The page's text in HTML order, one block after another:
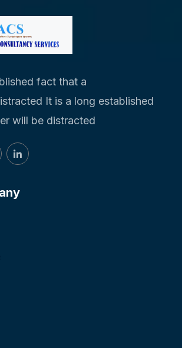
fact that a
It is a long established
will be distracted